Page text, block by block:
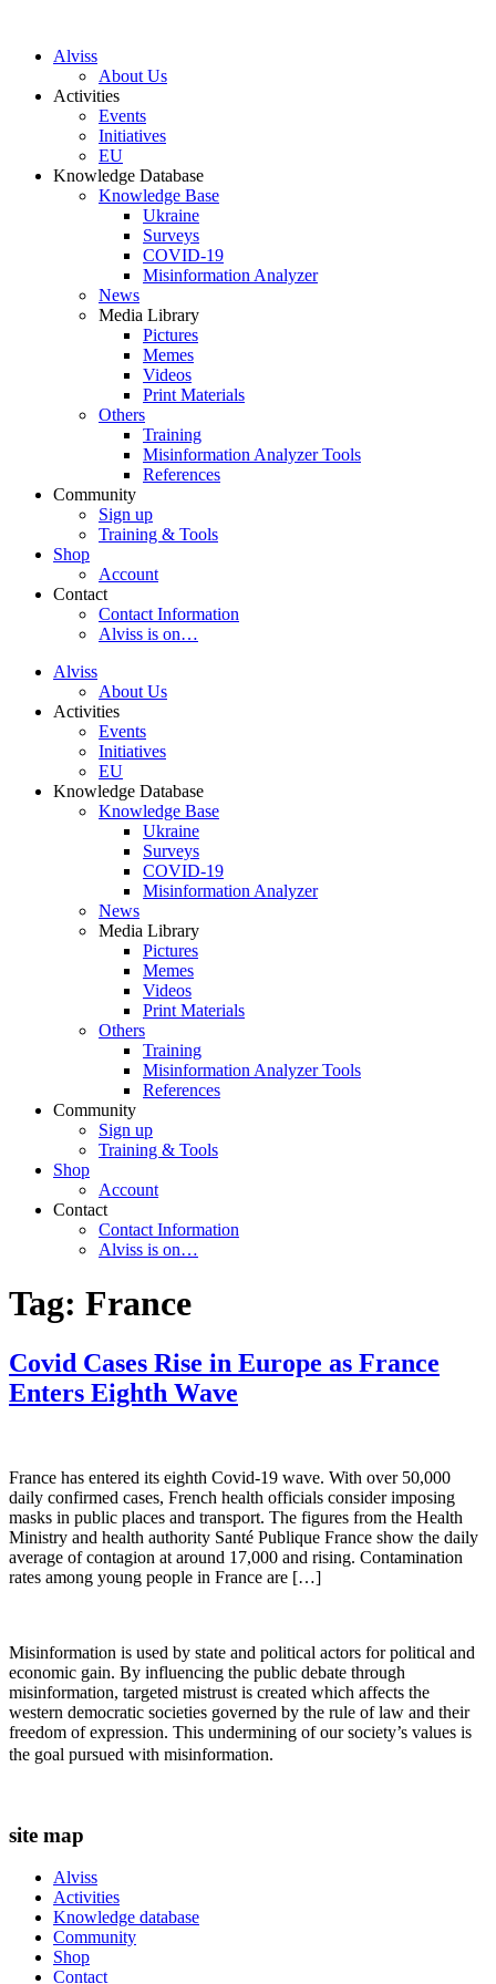
Alviss
About Us
Activities
Events
Initiatives
EU
Knowledge Database
Knowledge Base
Ukraine
Surveys
COVID-19
Misinformation Analyzer
News
Media Library
Pictures
Memes
Videos
Print Materials
Others
Training
Misinformation Analyzer Tools
References
Community
Sign up
Training & Tools
Shop
Account
Contact
Contact Information
Alviss is on…
Alviss
About Us
Activities
Events
Initiatives
EU
Knowledge Database
Knowledge Base
Ukraine
Surveys
COVID-19
Misinformation Analyzer
News
Media Library
Pictures
Memes
Videos
Print Materials
Others
Training
Misinformation Analyzer Tools
References
Community
Sign up
Training & Tools
Shop
Account
Contact
Contact Information
Alviss is on…
Tag: France
Covid Cases Rise in Europe as France
Enters Eighth Wave
France has entered its eighth Covid-19 wave. With over 50,000
daily confirmed cases, French health officials consider imposing
masks in public places and transport. The figures from the Health
Ministry and health authority Santé Publique France show the daily
average of contagion at around 17,000 and rising. Contamination
rates among young people in France are […]
Misinformation is used by state and political actors for political and
economic gain. By influencing the public debate through
misinformation, targeted mistrust is created which affects the
western democratic societies governed by the rule of law and their
freedom of expression. This undermining of our society’s values ​​is
the goal pursued with misinformation.
site map
Alviss
Activities
Knowledge database
Community
Shop
Contact